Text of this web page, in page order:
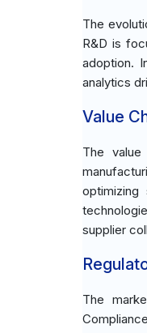
The
R&D is
adoption.
analytics
Value
The
optimizing
supplier
The